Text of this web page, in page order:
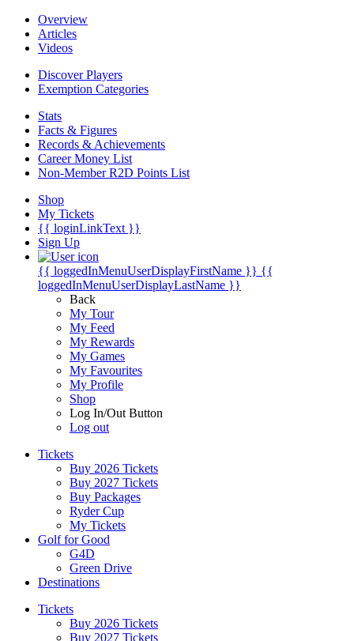
Overview
Articles
Videos
Discover Players
Exemption Categories
Stats
Facts & Figures
Records & Achievements
Career Money List
Non-Member R2D Points List
Shop
My Tickets
{{ loginLinkText }}
Sign Up
{{ loggedInMenuUserDisplayFirstName }} {{
loggedInMenuUserDisplayLastName }}
Back
My Tour
My Feed
My Rewards
My Games
My Favourites
My Profile
Shop
Log In/Out Button
Log out
Tickets
Buy 2026 Tickets
Buy 2027 Tickets
Buy Packages
Ryder Cup
My Tickets
Golf for Good
G4D
Green Drive
Destinations
Tickets
Buy 2026 Tickets
Buy 2027 Tickets